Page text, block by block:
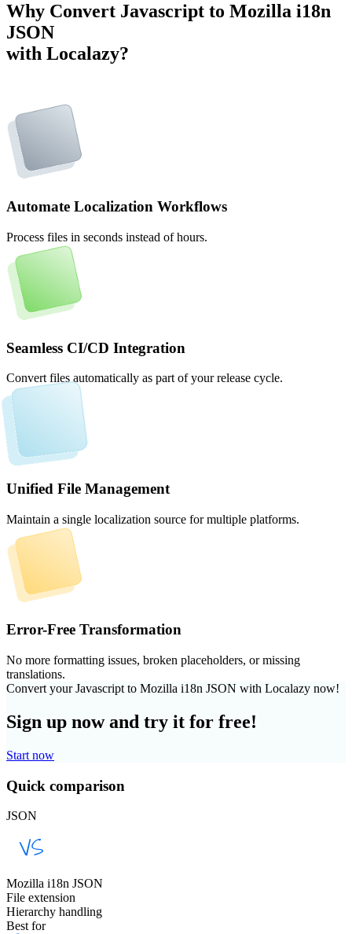
Why Convert Javascript to Mozilla i18n
JSON
with Localazy?
Automate Localization Workflows
Process files in seconds instead of hours.
Seamless CI/CD Integration
Convert files automatically as part of your release cycle.
Unified File Management
Maintain a single localization source for multiple platforms.
Error-Free Transformation
No more formatting issues, broken placeholders, or missing
translations.
Convert your Javascript to Mozilla i18n JSON with Localazy now!
Sign up now and try it for free!
Start now
Quick comparison
JSON
Mozilla i18n JSON
File extension
Hierarchy handling
Best for